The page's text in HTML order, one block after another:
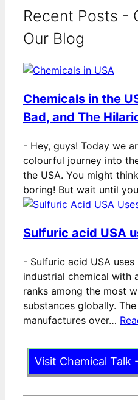
Recent Posts -
Our Blog
Chemicals in the
Bad, and The
- Hey, guys! Today we
colourful journey into
the USA. You might
boring! But wait until
Sulfuric acid USA
- Sulfuric acid USA
industrial chemical with
ranks among the most
substances globally.
manufactures over…
Visit Chemical Talk